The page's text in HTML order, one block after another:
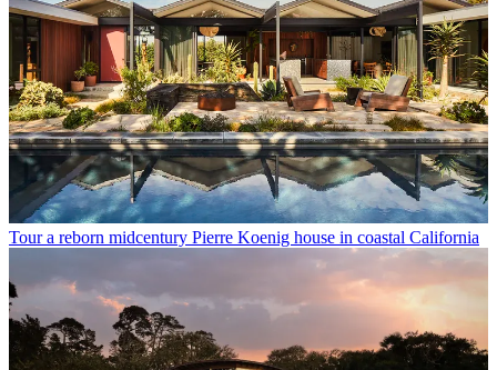
Tour a reborn midcentury Pierre Koenig house in coastal California